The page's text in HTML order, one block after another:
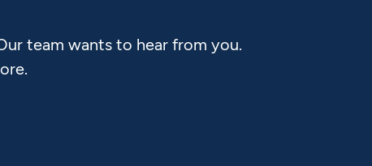
team wants to hear from you.